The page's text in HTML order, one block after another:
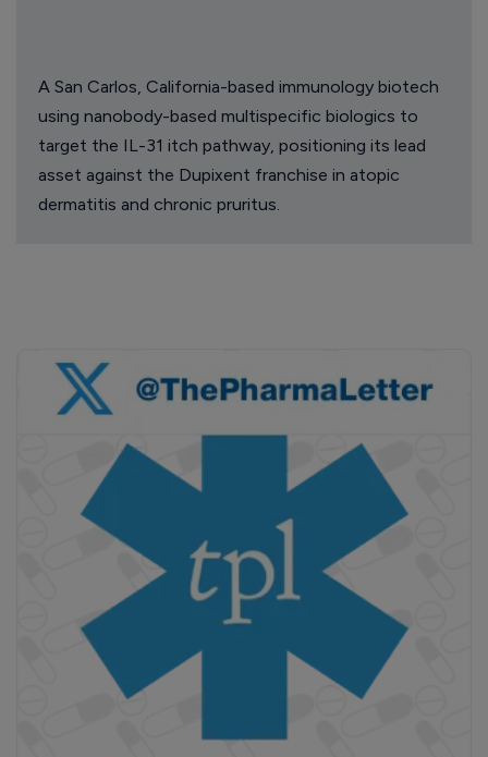
A San Carlos, California-based immunology biotech
using nanobody-based multispecific biologics to
target the IL-31 itch pathway, positioning its lead
asset against the Dupixent franchise in atopic
dermatitis and chronic pruritus.